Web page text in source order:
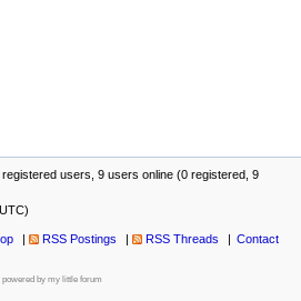
users, 9 users online (0 registered, 9
RSS Postings RSS Threads Contact
powered by my little forum